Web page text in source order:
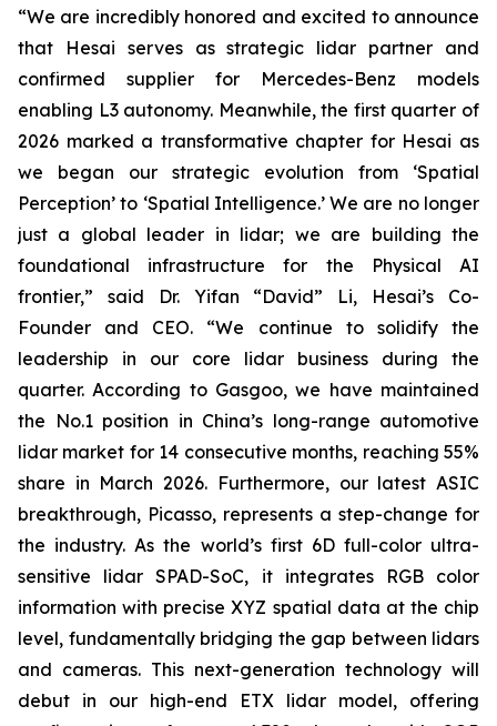
“We are incredibly honored and excited to announce
that Hesai serves as strategic lidar partner and
confirmed supplier for Mercedes-Benz models
enabling L3 autonomy. Meanwhile, the first quarter of
2026 marked a transformative chapter for Hesai as
we began our strategic evolution from ‘Spatial
Perception’ to ‘Spatial Intelligence.’ We are no longer
just a global leader in lidar; we are building the
foundational infrastructure for the Physical AI
frontier,” said Dr. Yifan “David” Li, Hesai’s Co-
Founder and CEO. “We continue to solidify the
leadership in our core lidar business during the
quarter. According to Gasgoo, we have maintained
the No.1 position in China’s long-range automotive
lidar market for 14 consecutive months, reaching 55%
share in March 2026. Furthermore, our latest ASIC
breakthrough, Picasso, represents a step-change for
the industry. As the world’s first 6D full-color ultra-
sensitive lidar SPAD-SoC, it integrates RGB color
information with precise XYZ spatial data at the chip
level, fundamentally bridging the gap between lidars
and cameras. This next-generation technology will
debut in our high-end ETX lidar model, offering